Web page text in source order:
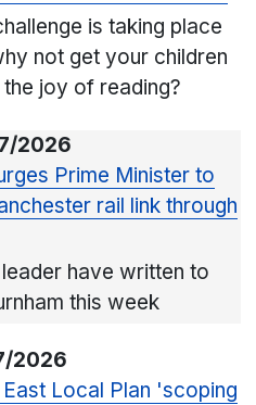
is taking place
not get your children
joy of reading?
2026
Prime Minister to
rail link through
have written to
this week
2026
Local Plan 'scoping